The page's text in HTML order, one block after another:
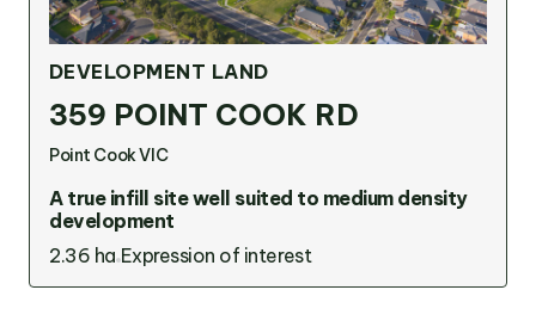
DEVELOPMENT LAND
359 POINT COOK RD
Point Cook VIC
A true infill site well suited to medium density
development
2.36 ha Expression of interest